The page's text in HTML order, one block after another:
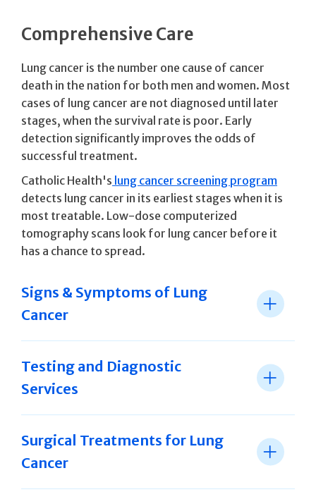
Comprehensive Care
Lung cancer is the number one cause of cancer
death in the nation for both men and women. Most
cases of lung cancer are not diagnosed until later
stages, when the survival rate is poor. Early
detection significantly improves the odds of
successful treatment.
Catholic Health's lung cancer screening program
detects lung cancer in its earliest stages when it is
most treatable. Low-dose computerized
tomography scans look for lung cancer before it
has a chance to spread.
Signs & Symptoms of Lung
Cancer
Testing and Diagnostic
Services
Surgical Treatments for Lung
Cancer